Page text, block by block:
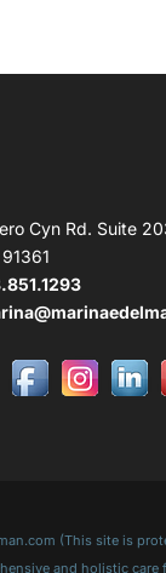
Cyn Rd. Suite
(This site is
and holistic